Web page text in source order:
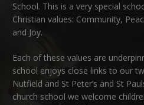
School. This is a very special
Christian values: Community,
and Joy.
Each of these values are
school enjoys close links to our
Nutfield and St Peter’s and St
church school we welcome